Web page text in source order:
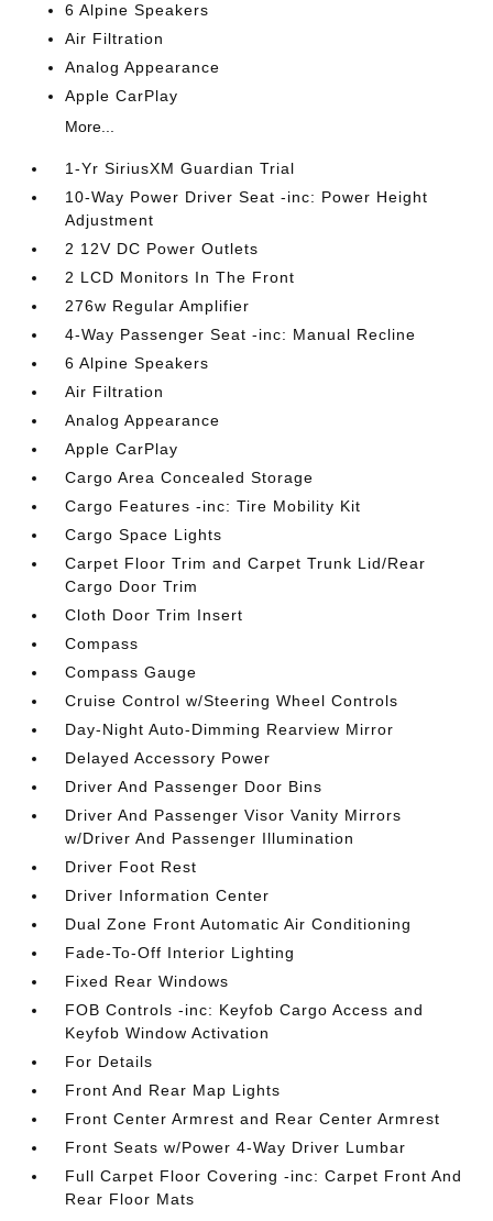
6 Alpine Speakers
Air Filtration
Analog Appearance
Apple CarPlay
More...
1-Yr SiriusXM Guardian Trial
10-Way Power Driver Seat -inc: Power Height
Adjustment
2 12V DC Power Outlets
2 LCD Monitors In The Front
276w Regular Amplifier
4-Way Passenger Seat -inc: Manual Recline
6 Alpine Speakers
Air Filtration
Analog Appearance
Apple CarPlay
Cargo Area Concealed Storage
Cargo Features -inc: Tire Mobility Kit
Cargo Space Lights
Carpet Floor Trim and Carpet Trunk Lid/Rear
Cargo Door Trim
Cloth Door Trim Insert
Compass
Compass Gauge
Cruise Control w/Steering Wheel Controls
Day-Night Auto-Dimming Rearview Mirror
Delayed Accessory Power
Driver And Passenger Door Bins
Driver And Passenger Visor Vanity Mirrors
w/Driver And Passenger Illumination
Driver Foot Rest
Driver Information Center
Dual Zone Front Automatic Air Conditioning
Fade-To-Off Interior Lighting
Fixed Rear Windows
FOB Controls -inc: Keyfob Cargo Access and
Keyfob Window Activation
For Details
Front And Rear Map Lights
Front Center Armrest and Rear Center Armrest
Front Seats w/Power 4-Way Driver Lumbar
Full Carpet Floor Covering -inc: Carpet Front And
Rear Floor Mats